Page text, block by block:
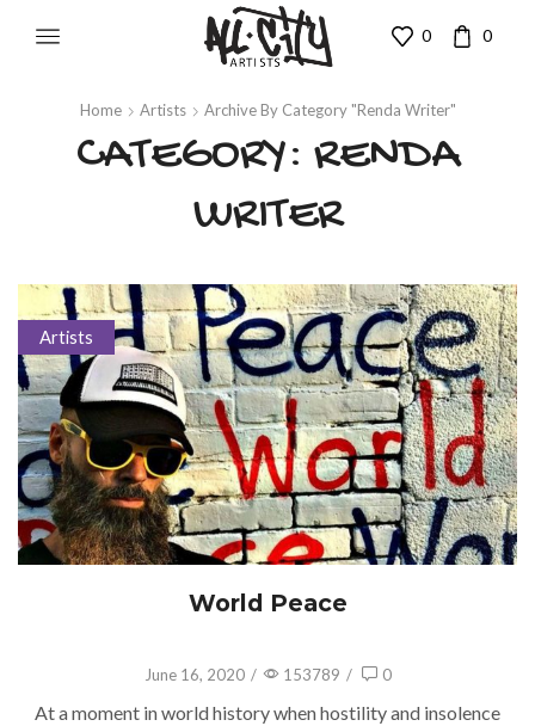
0 0
Home Artists Archive By Category "Renda Writer"
CATEGORY: RENDA
WRITER
Artists
World Peace
June 16, 2020 / 153789 / 0
At a moment in world history when hostility and insolence